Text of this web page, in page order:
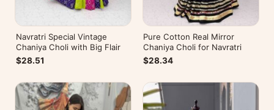
Navratri Special Vintage
Chaniya Choli with Big Flair
$28.51
Pure Cotton Real Mirror
Chaniya Choli for Navratri
$28.34